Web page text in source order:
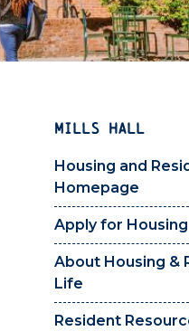
MILLS HALL
Housing and
Homepage
Apply for Housing
About Housing &
Life
Resident